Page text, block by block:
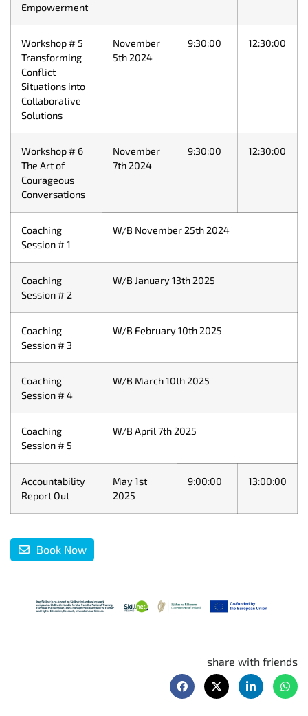
Empowerment
Workshop # 5
Transforming
Conflict
Situations into
Collaborative
Solutions
November
5th 2024
9:30:00 12:30:00
Workshop # 6
The Art of
Courageous
Conversations
November
7th 2024
9:30:00 12:30:00
Coaching
Session # 1
W/B November 25th 2024
Coaching
Session # 2
W/B January 13th 2025
Coaching
Session # 3
W/B February 10th 2025
Coaching
Session # 4
W/B March 10th 2025
Coaching
Session # 5
W/B April 7th 2025
Accountability
Report Out
May 1st
2025
9:00:00 13:00:00
Book Now
share with friends